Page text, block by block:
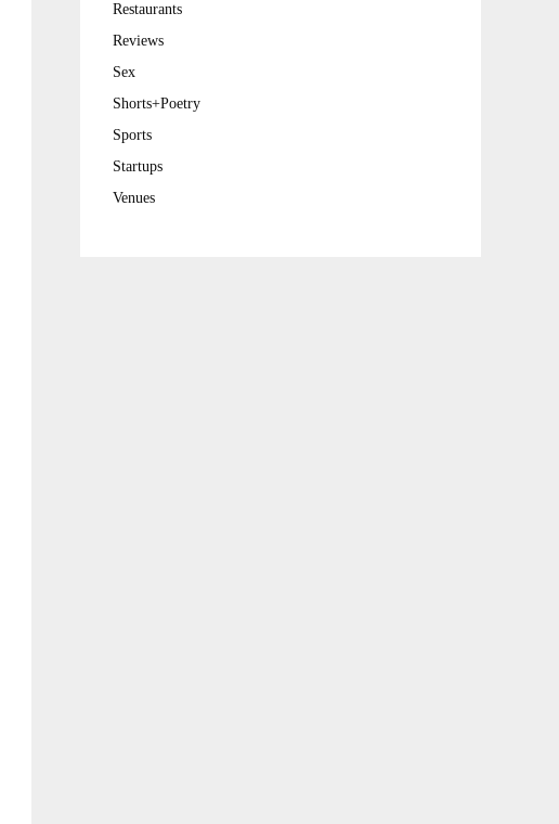
Restaurants
Reviews
Sex
Shorts+Poetry
Sports
Startups
Venues